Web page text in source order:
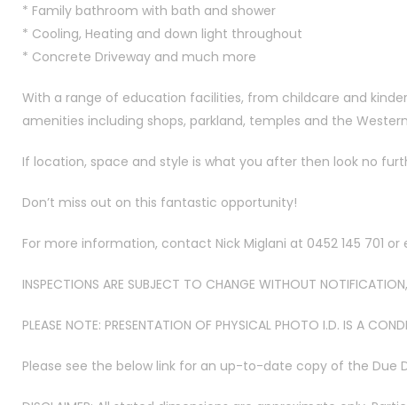
* Family bathroom with bath and shower
* Cooling, Heating and down light throughout
* Concrete Driveway and much more
With a range of education facilities, from childcare and
amenities including shops, parkland, temples and the Western
If location, space and style is what you after then look no
Don’t miss out on this fantastic opportunity!
For more information, contact Nick Miglani at 0452 145 701
INSPECTIONS ARE SUBJECT TO CHANGE WITHOUT
PLEASE NOTE: PRESENTATION OF PHYSICAL PHOTO I.D. IS A
Please see the below link for an up-to-date copy of the